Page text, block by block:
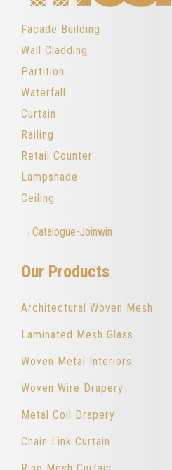
Facade Building
Wall Cladding
Partition
Waterfall
Curtain
Railing
Retail Counter
Lampshade
Ceiling
→Catalogue-Joinwin
Our Products
Architectural Woven Mesh
Laminated Mesh Glass
Woven Metal Interiors
Woven Wire Drapery
Metal Coil Drapery
Chain Link Curtain